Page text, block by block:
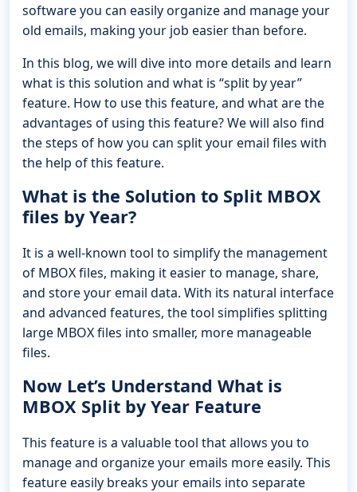
software you can easily organize and manage your
old emails, making your job easier than before.
In this blog, we will dive into more details and learn
what is this solution and what is “split by year”
feature. How to use this feature, and what are the
advantages of using this feature? We will also find
the steps of how you can split your email files with
the help of this feature.
What is the Solution to Split MBOX
files by Year?
It is a well-known tool to simplify the management
of MBOX files, making it easier to manage, share,
and store your email data. With its natural interface
and advanced features, the tool simplifies splitting
large MBOX files into smaller, more manageable
files.
Now Let’s Understand What is
MBOX Split by Year Feature
This feature is a valuable tool that allows you to
manage and organize your emails more easily. This
feature easily breaks your emails into separate